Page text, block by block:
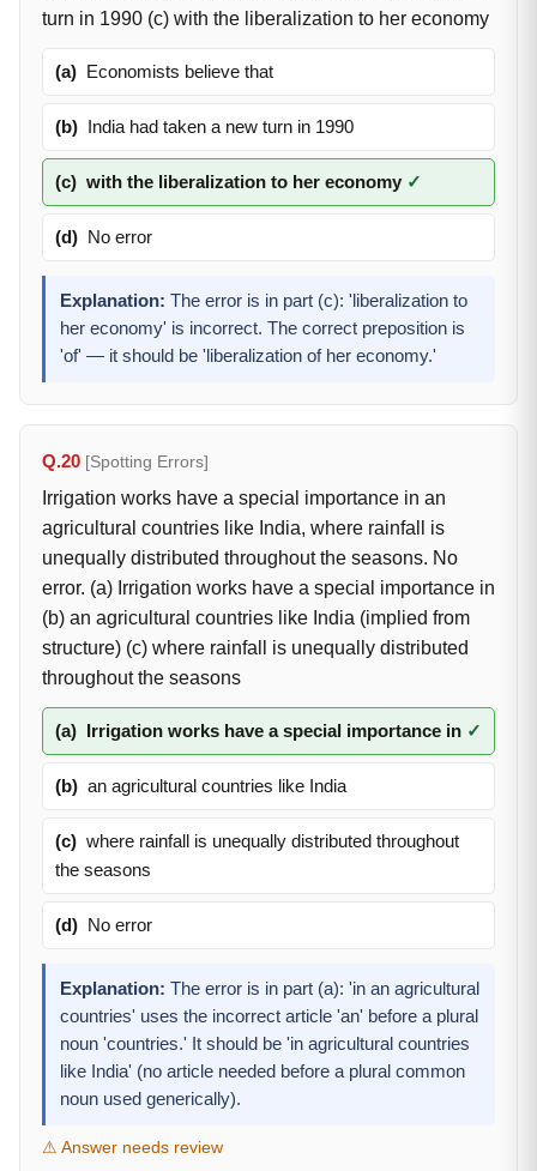
turn in 1990 (c) with the liberalization to her economy
(a) Economists believe that
(b) India had taken a new turn in 1990
(c) with the liberalization to her economy ✓
(d) No error
Explanation: The error is in part (c): 'liberalization to
her economy' is incorrect. The correct preposition is
'of' — it should be 'liberalization of her economy.'
Q.20 [Spotting Errors]
Irrigation works have a special importance in an
agricultural countries like India, where rainfall is
unequally distributed throughout the seasons. No
error. (a) Irrigation works have a special importance in
(b) an agricultural countries like India (implied from
structure) (c) where rainfall is unequally distributed
throughout the seasons
(a) Irrigation works have a special importance in ✓
(b) an agricultural countries like India
(c) where rainfall is unequally distributed throughout
the seasons
(d) No error
Explanation: The error is in part (a): 'in an agricultural
countries' uses the incorrect article 'an' before a plural
noun 'countries.' It should be 'in agricultural countries
like India' (no article needed before a plural common
noun used generically).
⚠ Answer needs review